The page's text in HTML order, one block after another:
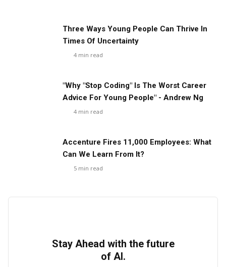
Three Ways Young People Can Thrive In
Times Of Uncertainty
4 min read
"Why "Stop Coding" Is The Worst Career
Advice For Young People" - Andrew Ng
4 min read
Accenture Fires 11,000 Employees: What
Can We Learn From It?
5 min read
Stay Ahead with the future
of AI.